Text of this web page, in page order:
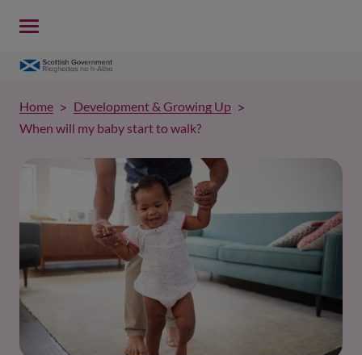
Home
Development & Growing Up
When will my baby start to walk?